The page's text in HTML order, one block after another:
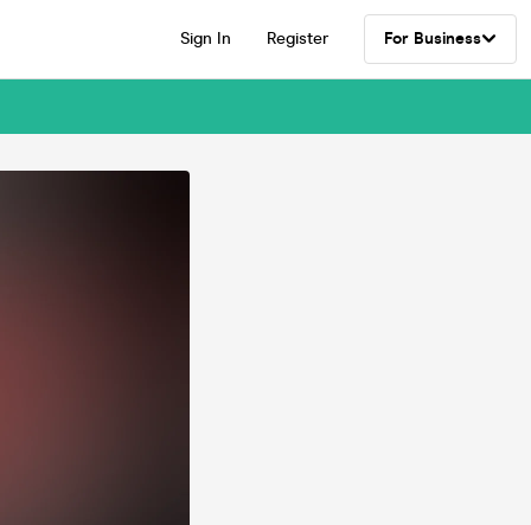
Sign In Register For Business